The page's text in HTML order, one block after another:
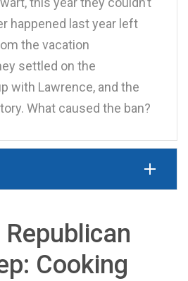
happened last year left
the vacation
settled on the
with Lawrence, and the
What caused the ban?
Cooking